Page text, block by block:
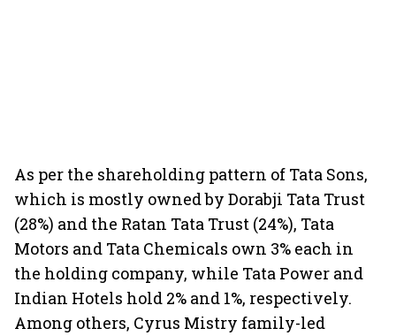
As per the shareholding pattern of Tata Sons,
which is mostly owned by Dorabji Tata Trust
(28%) and the Ratan Tata Trust (24%), Tata
Motors and Tata Chemicals own 3% each in
the holding company, while Tata Power and
Indian Hotels hold 2% and 1%, respectively.
Among others, Cyrus Mistry family-led